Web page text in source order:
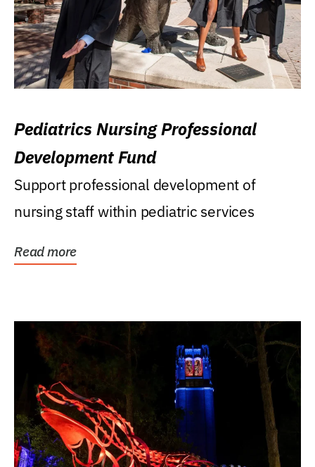
Pediatrics Nursing Professional
Development Fund
Support professional development of
nursing staff within pediatric services
Read more